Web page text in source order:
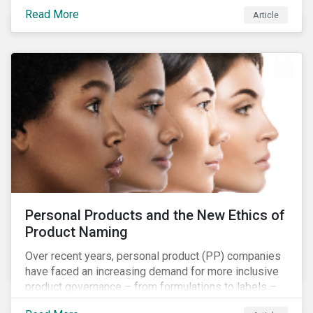
companies and investors should recognize the scope
and relevance of this topic.
Read More Article
Personal Products and the New Ethics of
Product Naming
Over recent years, personal product (PP) companies
have faced an increasing demand for more inclusive
product governance – from formulations to labels –
and marketing that reflects the diversity of